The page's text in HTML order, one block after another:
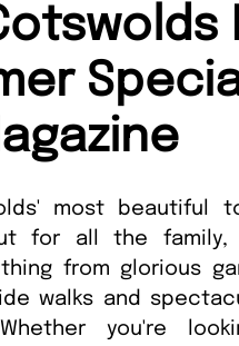
most beautiful
for all the family,
from glorious
walks and
you're